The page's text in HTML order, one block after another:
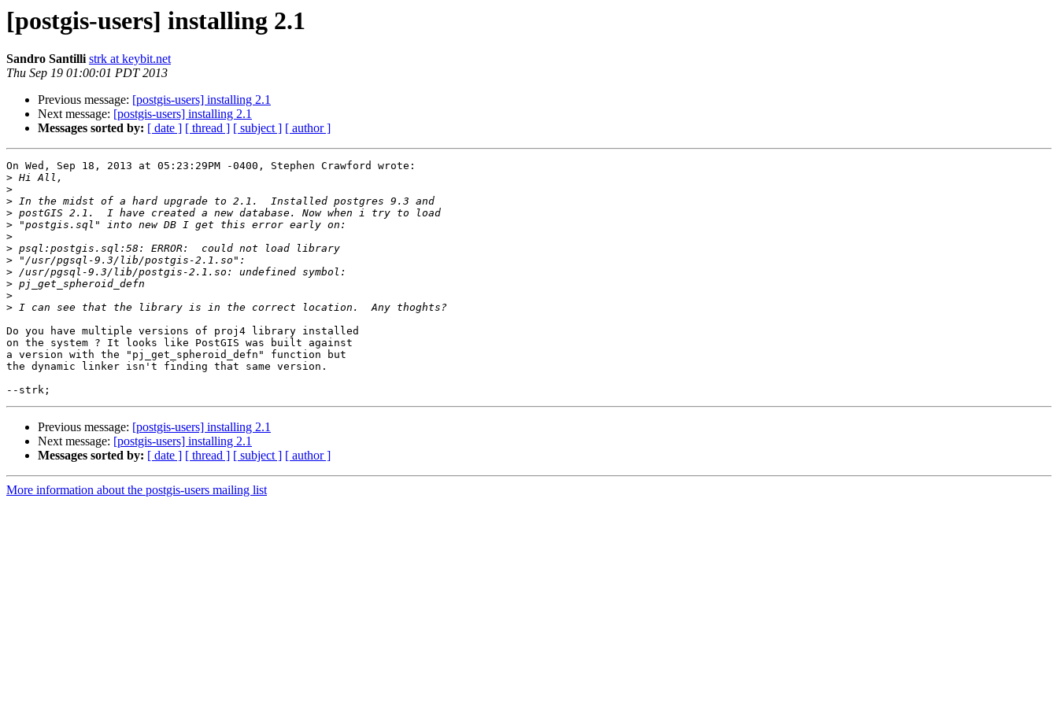
[postgis-users] installing 2.1
Sandro Santilli strk at keybit.net
Thu Sep 19 01:00:01 PDT 2013
Previous message: [postgis-users] installing 2.1
Next message: [postgis-users] installing 2.1
Messages sorted by: [ date ] [ thread ] [ subject ] [ author ]
On Wed, Sep 18, 2013 at 05:23:29PM -0400, Stephen Crawford wrote:
>
>
>
>
>
>
>
>
>
>
>
>
Do you have multiple versions of proj4 library installed
on the system ? It looks like PostGIS was built against
a version with the "pj_get_spheroid_defn" function but
the dynamic linker isn't finding that same version.
Previous message: [postgis-users] installing 2.1
Next message: [postgis-users] installing 2.1
Messages sorted by: [ date ] [ thread ] [ subject ] [ author ]
More information about the postgis-users mailing list